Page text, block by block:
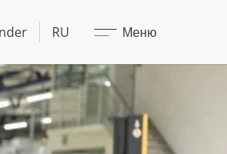
RU Меню